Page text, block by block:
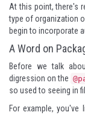
At this point, there's
type of organization
begin to incorporate
A Word on
Before we talk
digression on the
so used to seeing in
For example,